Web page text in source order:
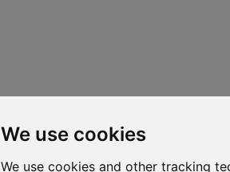
We use cookies
We use cookies and other tracking